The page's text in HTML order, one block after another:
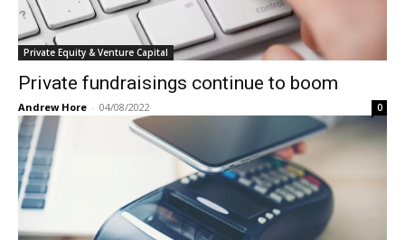
Private Equity & Venture Capital
Private fundraisings continue to boom
Andrew Hore - 04/08/2022 0